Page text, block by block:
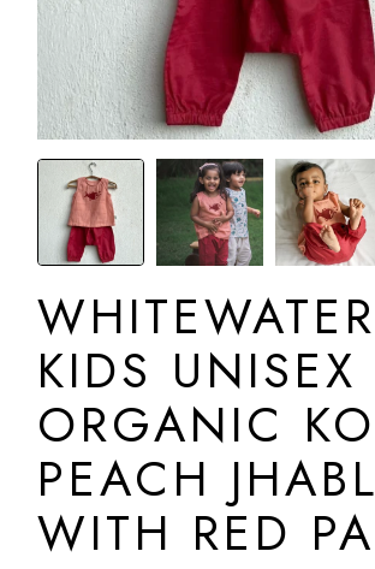
WHITEWATER
KIDS UNISEX
ORGANIC
PEACH
WITH RED